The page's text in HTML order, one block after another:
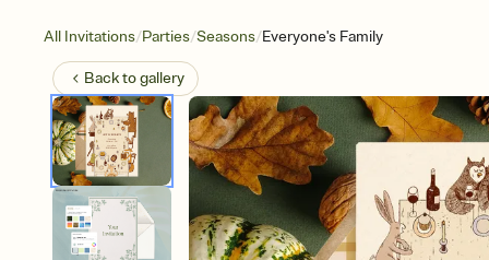
All Invitations/Parties/Seasons/Everyone's Family
Back togallery